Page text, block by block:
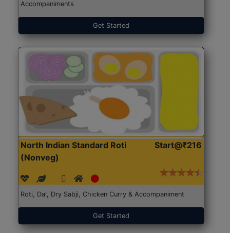
Accompaniments
Get Started
North Indian Standard Roti
(Nonveg)
Start@₹216
Roti, Dal, Dry Sabji, Chicken Curry & Accompaniment
Get Started